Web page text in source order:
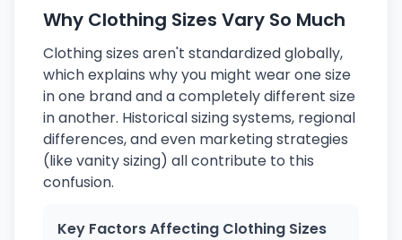
Why Clothing Sizes Vary So Much
Clothing sizes aren't standardized globally,
which explains why you might wear one size
in one brand and a completely different size
in another. Historical sizing systems, regional
differences, and even marketing strategies
(like vanity sizing) all contribute to this
confusion.
Key Factors Affecting Clothing Sizes